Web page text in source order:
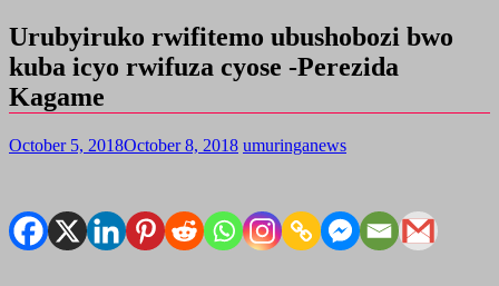
Urubyiruko rwifitemo ubushobozi bwo
kuba icyo rwifuza cyose -Perezida
Kagame
October 5, 2018October 8, 2018 umuringanews